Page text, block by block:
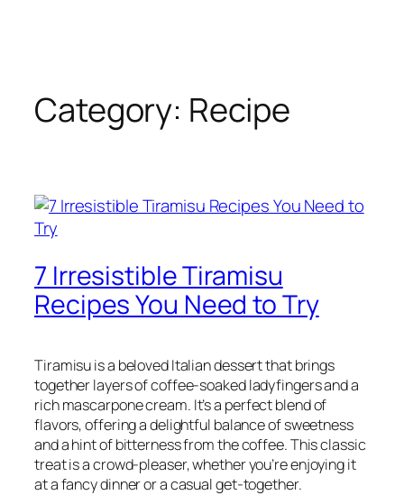
Category: Recipe
7 Irresistible Tiramisu
Recipes You Need to Try
Tiramisu is a beloved Italian dessert that brings
together layers of coffee-soaked ladyfingers and a
rich mascarpone cream. It’s a perfect blend of
flavors, offering a delightful balance of sweetness
and a hint of bitterness from the coffee. This classic
treat is a crowd-pleaser, whether you’re enjoying it
at a fancy dinner or a casual get-together.